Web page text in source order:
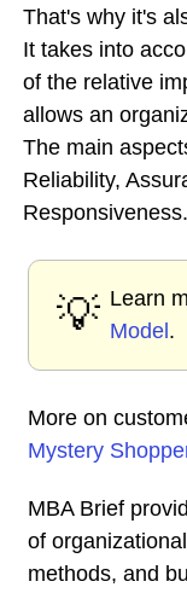
That's why it's
It takes into
of the relative
allows an
The main
Reliability,
Responsiveness.
💡 Learn
Model .
More on
Mystery
MBA Brief
of
methods, and